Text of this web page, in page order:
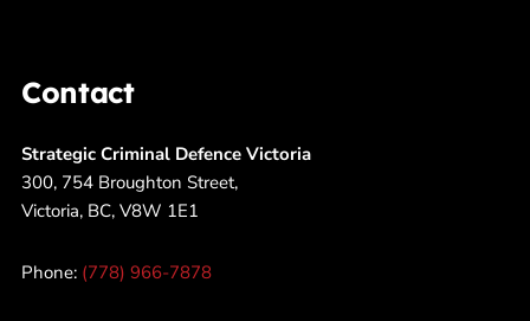
Contact
Strategic Criminal Defence Victoria
300, 754 Broughton Street,
Victoria, BC, V8W 1E1
Phone: (778) 966-7878